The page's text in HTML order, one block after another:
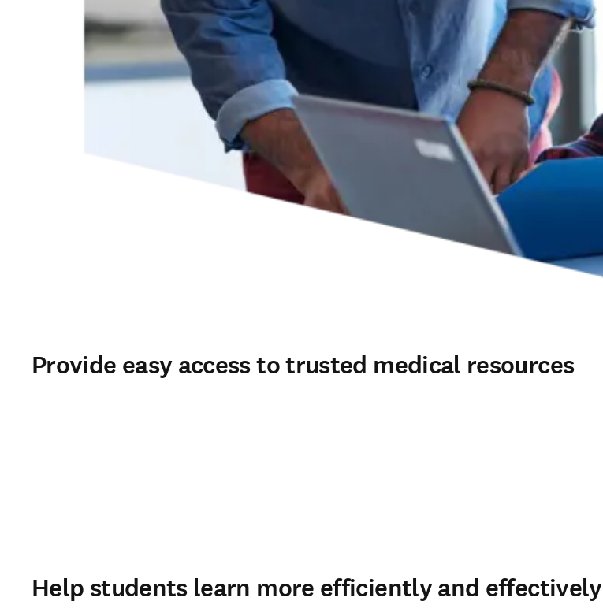
Provide easy access to trusted medical resources
Help students learn more efficiently and effectively